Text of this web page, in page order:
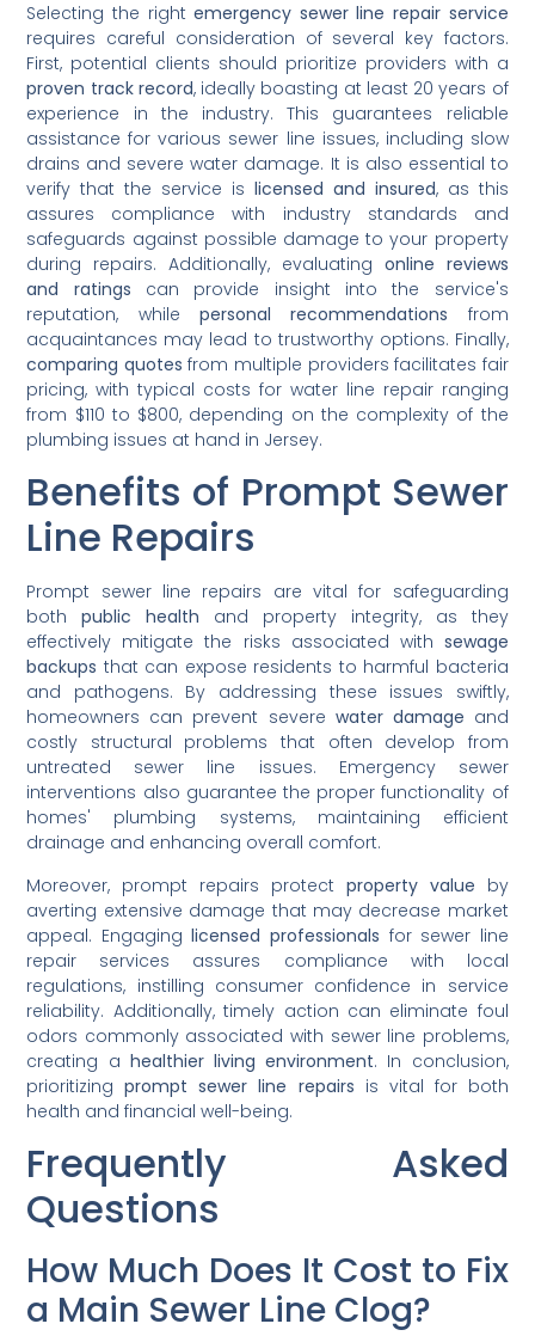
Selecting the rightemergency sewer line repair service
requires careful consideration of several key factors.
First, potential clients should prioritize providers with a
proven track record, ideally boasting at least 20 years of
experience in the industry. This guarantees reliable
assistance for various sewer line issues, including slow
drains and severe water damage. It is also essential to
verify that the service is licensed and insured, as this
assures compliance with industry standards and
safeguards against possible damage to your property
during repairs. Additionally, evaluating online reviews
and ratings can provide insight into the service's
reputation, while personal recommendations from
acquaintances may lead to trustworthy options. Finally,
comparing quotes from multiple providers facilitates fair
pricing, with typical costs for water line repair ranging
from $110 to $800, depending on the complexity of the
plumbing issues at hand in Jersey.
Benefits of Prompt Sewer
Line Repairs
Prompt sewer line repairs are vital for safeguarding
bothpublic health and property integrity, as they
effectively mitigate the risks associated with sewage
backups that can expose residents to harmful bacteria
and pathogens. By addressing these issues swiftly,
homeowners can prevent severe water damage and
costly structural problems that often develop from
untreated sewer line issues. Emergency sewer
interventions also guarantee the proper functionality of
homes' plumbing systems, maintaining efficient
drainage and enhancing overall comfort.
Moreover, prompt repairs protect property value by
averting extensive damage that may decrease market
appeal. Engaginglicensed professionals for sewer line
repair services assures compliance with local
regulations, instilling consumer confidence in service
reliability. Additionally, timely action can eliminate foul
odors commonly associated with sewer line problems,
creating a healthier living environment. In conclusion,
prioritizingprompt sewer line repairs is vital for both
health and financial well-being.
Frequently Asked
Questions
How Much Does It Cost to Fix
a Main Sewer Line Clog?